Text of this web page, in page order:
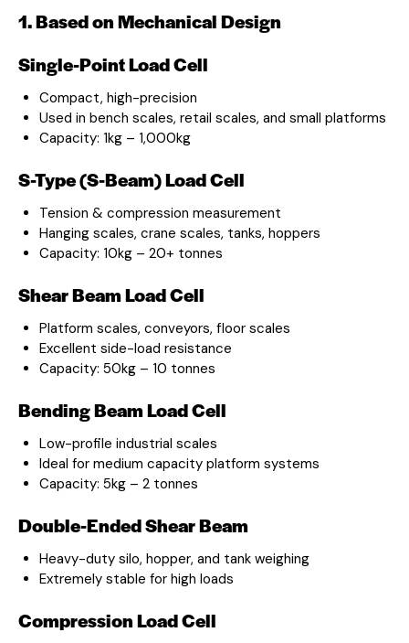
1. Based on Mechanical Design
Single-Point Load Cell
Compact, high-precision
Used in bench scales, retail scales, and small platforms
Capacity: 1kg – 1,000kg
S-Type (S-Beam) Load Cell
Tension & compression measurement
Hanging scales, crane scales, tanks, hoppers
Capacity: 10kg – 20+ tonnes
Shear Beam Load Cell
Platform scales, conveyors, floor scales
Excellent side-load resistance
Capacity: 50kg – 10 tonnes
Bending Beam Load Cell
Low-profile industrial scales
Ideal for medium capacity platform systems
Capacity: 5kg – 2 tonnes
Double-Ended Shear Beam
Heavy-duty silo, hopper, and tank weighing
Extremely stable for high loads
Compression Load Cell